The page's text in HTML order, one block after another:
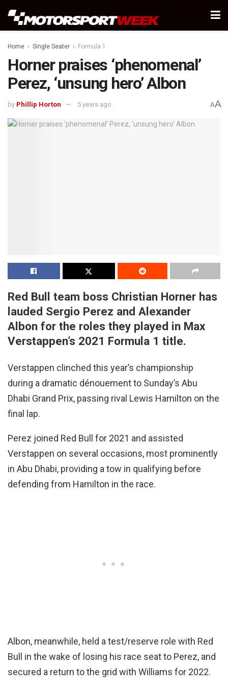
Home Single Seater Formula 1
Horner praises ‘phenomenal’
Perez, ‘unsung hero’ Albon
by Phillip Horton 5 years ago AA
Red Bull team boss Christian Horner has
lauded Sergio Perez and Alexander
Albon for the roles they played in Max
Verstappen’s 2021 Formula 1 title.
Verstappen clinched this year’s championship
during a dramatic dénouement to Sunday’s Abu
Dhabi Grand Prix, passing rival Lewis Hamilton on the
final lap.
Perez joined Red Bull for 2021 and assisted
Verstappen on several occasions, most prominently
in Abu Dhabi, providing a tow in qualifying before
defending from Hamilton in the race.
Albon, meanwhile, held a test/reserve role with Red
Bull in the wake of losing his race seat to Perez, and
secured a return to the grid with Williams for 2022.